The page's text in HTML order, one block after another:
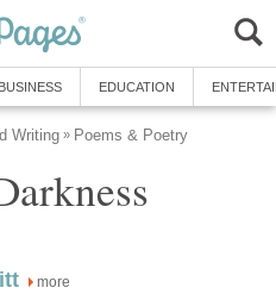
BUSINESS EDUCATION
Writing » Poems & Poetry
more